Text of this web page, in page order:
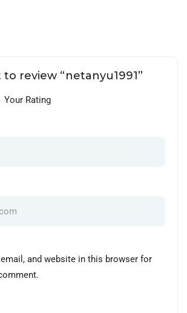
review “netanyu1991”
Your Rating
and website in this browser for